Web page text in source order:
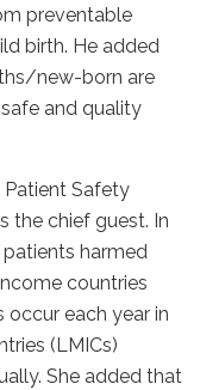
preventable
birth. He added
new-born are
and quality
Patient Safety
the chief guest. In
patients harmed
countries
occur each year in
(LMICs)
She added that